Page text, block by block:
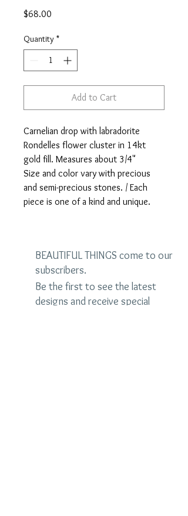
$68.00
Quantity *
Add to Cart
Carnelian drop with labradorite
Rondelles flower cluster in 14kt
gold fill. Measures about 3/4"
Size and color vary with precious
and semi-precious stones. / Each
piece is one of a kind and unique.
BEAUTIFUL THINGS come to our
subscribers.
Be the first to see the latest
designs and receive special